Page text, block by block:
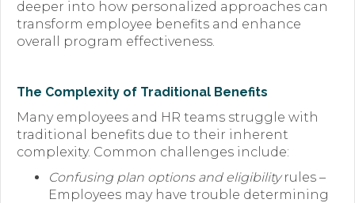
Employment
deeper into how personalized approaches can
transform employee benefits and enhance
overall program effectiveness.
The Complexity of Traditional Benefits
Many employees and HR teams struggle with
traditional benefits due to their inherent
complexity. Common challenges include:
Confusing plan options and eligibilityrules –
Employees may have trouble determining